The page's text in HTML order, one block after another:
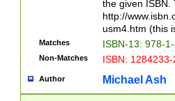
the given ISBN.
http://
usm4.htm (this
Matches ISBN-13: 978-
Non-Matches ISBN:
Author Michael Ash